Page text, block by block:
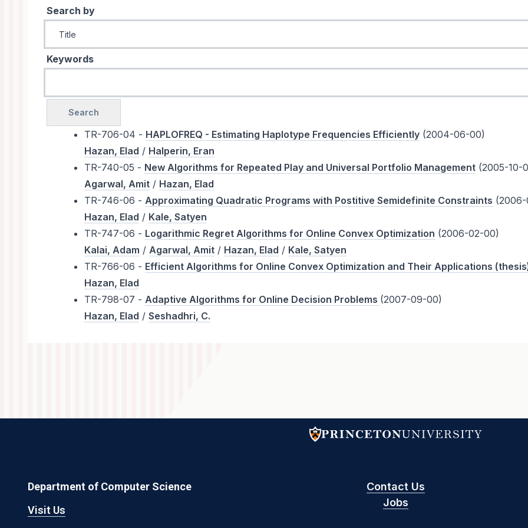
Search by
Keywords
TR-706-04 - HAPLOFREQ - Estimating Haplotype Frequencies Efficiently (2004-06-00)
Hazan, Elad / Halperin, Eran
TR-740-05 - New Algorithms for Repeated Play and Universal Portfolio Management (2005-10-
Agarwal, Amit / Hazan, Elad
TR-746-06 -Approximating Quadratic Programs with Postitive Semidefinite Constraints
Hazan, Elad / Kale, Satyen
TR-747-06 - Logarithmic Regret Algorithms for Online Convex Optimization (2006-02-00)
Kalai, Adam /Agarwal, Amit / Hazan, Elad / Kale, Satyen
TR-766-06 - Efficient Algorithms for Online Convex Optimization and Their Applications
Hazan, Elad
TR-798-07 -Adaptive Algorithms for Online Decision Problems (2007-09-00)
Hazan, Elad /Seshadhri, C.
Department of Computer Science
Visit Us
Contact Us
Jobs